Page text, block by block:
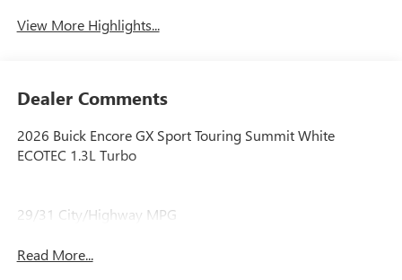
View More Highlights...
Dealer Comments
2026 Buick Encore GX Sport Touring Summit White
ECOTEC 1.3L Turbo
29/31 City/Highway MPG
Read More...